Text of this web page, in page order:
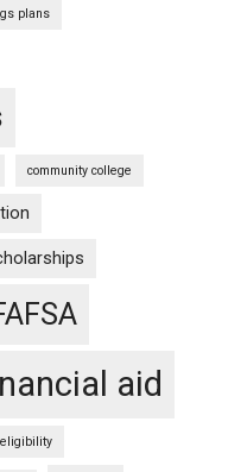
plans
community college
aid